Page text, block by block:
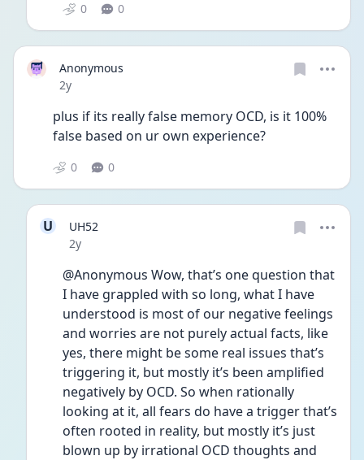
0 0
Anonymous
Date posted
2y
plus if its really false memory OCD, is it 100%
false based on ur own experience?
0 0
U
UH52
Date posted
2y
@Anonymous Wow, that’s one question that
I have grappled with so long, what I have
understood is most of our negative feelings
and worries are not purely actual facts, like
yes, there might be some real issues that’s
triggering it, but mostly it’s been amplified
negatively by OCD. So when rationally
looking at it, all fears do have a trigger that’s
often rooted in reality, but mostly it’s just
blown up by irrational OCD thoughts and